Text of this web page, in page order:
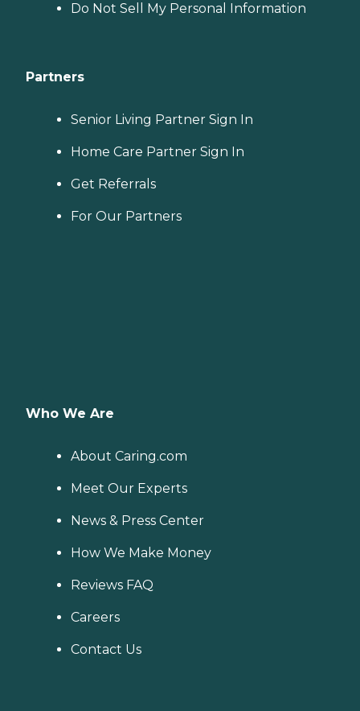
Do Not Sell My Personal Information
Partners
Senior Living Partner Sign In
Home Care Partner Sign In
Get Referrals
For Our Partners
Who We Are
About Caring.com
Meet Our Experts
News & Press Center
How We Make Money
Reviews FAQ
Careers
Contact Us